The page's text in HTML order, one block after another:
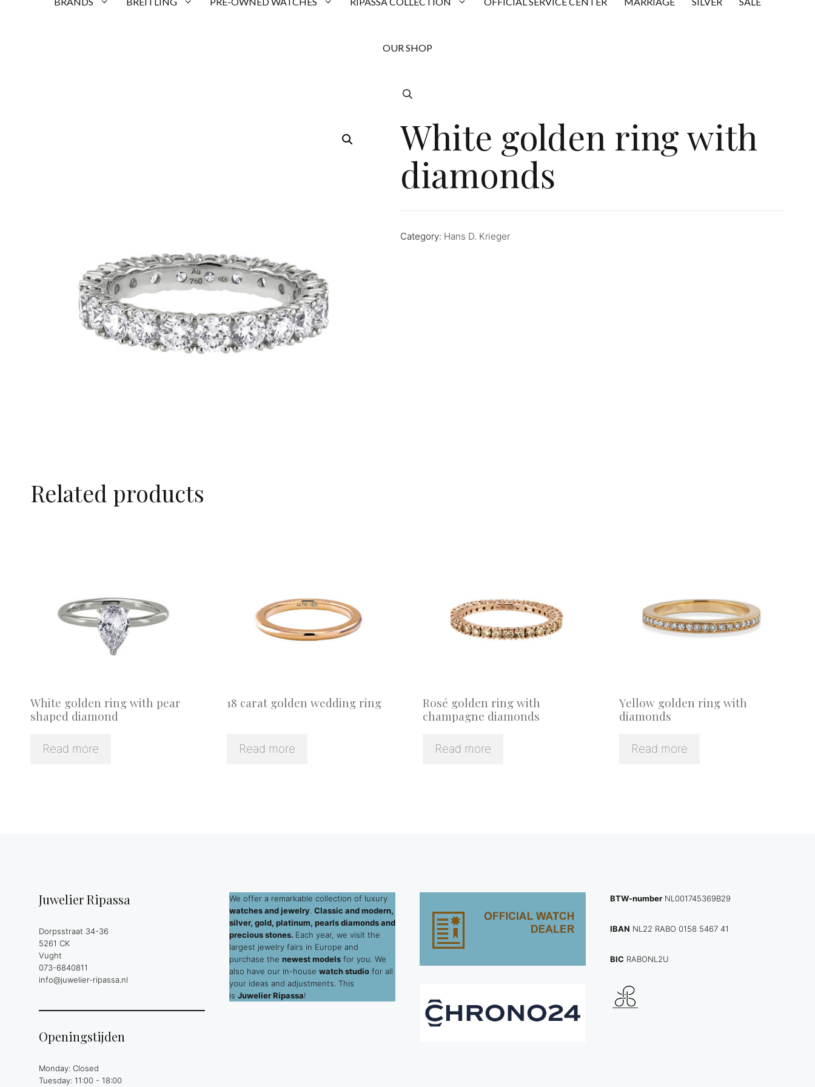
OUR SHOP
White golden ring with
diamonds
Category: Hans D. Krieger
Related products
White golden ring with pear
shaped diamond
Read more
18 carat golden wedding ring
Read more
Rosé golden ring with
champagne diamonds
Read more
Yellow golden ring with
diamonds
Read more
Juwelier Ripassa
Dorpsstraat 34-36
5261 CK
Vught
073-6840811
info@juwelier-ripassa.nl
Openingstijden
Monday: Closed
Tuesday: 11:00 - 18:00
We offer a remarkable collection of luxury
watches and jewelry. Classic and modern,
silver, gold, platinum, pearls diamonds and
precious stones. Each year, we visit the
largest jewelry fairs in Europe and
purchase the newest models for you. We
also have our in-house watch studio for all
your ideas and adjustments. This
is Juwelier Ripassa!
BTW-number NL001745369B29
IBAN NL22 RABO 0158 5467 41
BIC RABONL2U